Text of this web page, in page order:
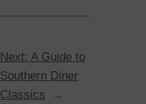
Next:A Guide to
Southern Diner
Classics
→